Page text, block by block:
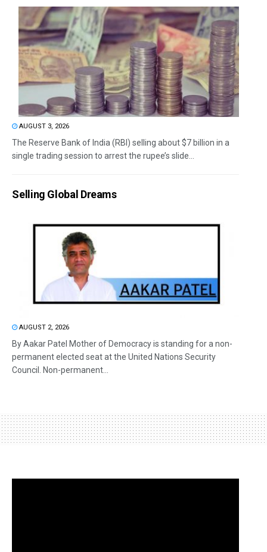
AUGUST 3, 2026
The Reserve Bank of India (RBI) selling about $7 billion in a
single trading session to arrest the rupee’s slide...
Selling Global Dreams
AUGUST 2, 2026
By Aakar Patel Mother of Democracy is standing for a non-
permanent elected seat at the United Nations Security
Council. Non-permanent...